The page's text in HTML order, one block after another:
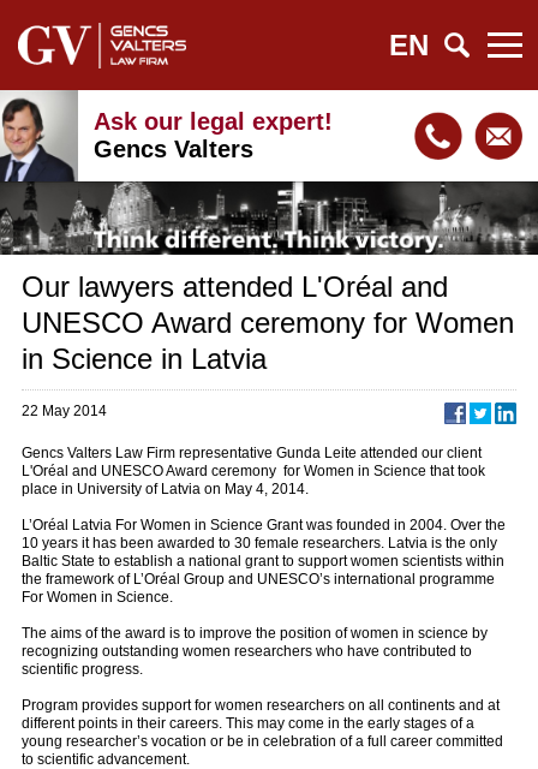
EN
Ask our legal expert!
Gencs Valters
Our lawyers attended L'Oréal and
UNESCO Award ceremony for Women
in Science in Latvia
22 May 2014
Gencs Valters Law Firm representative Gunda Leite attended our client
L'Oréal and UNESCO Award ceremony for Women in Science that took
place in University of Latvia on May 4, 2014.
L’Oréal Latvia For Women in Science Grant was founded in 2004. Over the
10 years it has been awarded to 30 female researchers. Latvia is the only
Baltic State to establish a national grant to support women scientists within
the framework of L’Oréal Group and UNESCO’s international programme
For Women in Science.
The aims of the award is to improve the position of women in science by
recognizing outstanding women researchers who have contributed to
scientific progress.
Program provides support for women researchers on all continents and at
different points in their careers. This may come in the early stages of a
young researcher’s vocation or be in celebration of a full career committed
to scientific advancement.